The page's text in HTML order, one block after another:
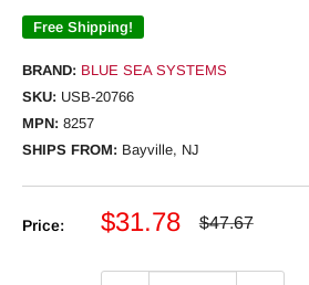
Free Shipping!
BRAND: BLUE SEA SYSTEMS
SKU: USB-20766
MPN: 8257
SHIPS FROM: Bayville, NJ
Price:
Sale
$31.78
Regular
$47.67